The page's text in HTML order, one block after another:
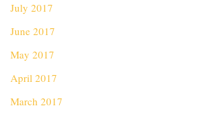
July 2017
June 2017
May 2017
April 2017
March 2017